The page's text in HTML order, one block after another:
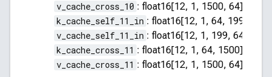
v_cache_cross_10 : float16[12, 1, 1500, 64]
k_cache_self_11_in : float16[12, 1, 64, 199]
v_cache_self_11_in : float16[12, 1, 199, 64]
k_cache_cross_11 : float16[12, 1, 64, 1500]
v_cache_cross_11 : float16[12, 1, 1500, 64]